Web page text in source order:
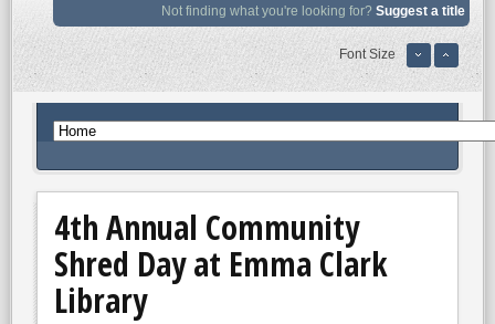
Not finding what you're looking for?Suggest a title
Font Size
4th Annual Community
Shred Day at Emma Clark
Library